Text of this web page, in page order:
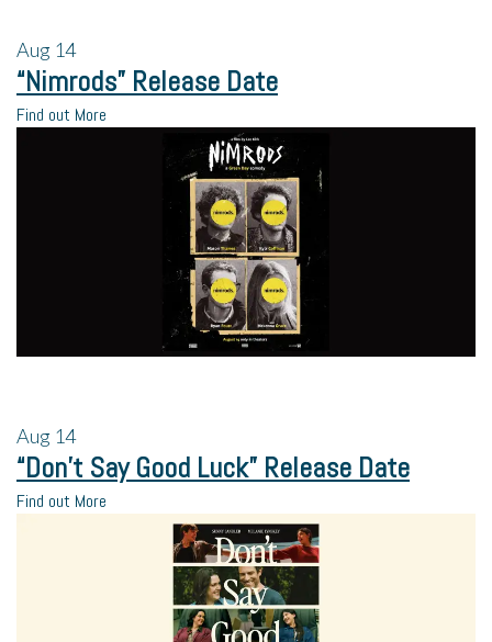
Aug 14
“Nimrods” Release Date
Find out More
Aug 14
“Don’t Say Good Luck” Release Date
Find out More